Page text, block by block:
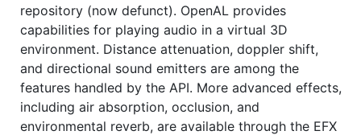
repository (now defunct). OpenAL provides
capabilities for playing audio in a virtual 3D
environment. Distance attenuation, doppler shift,
and directional sound emitters are among the
features handled by the API. More advanced effects,
including air absorption, occlusion, and
environmental reverb, are available through the EFX